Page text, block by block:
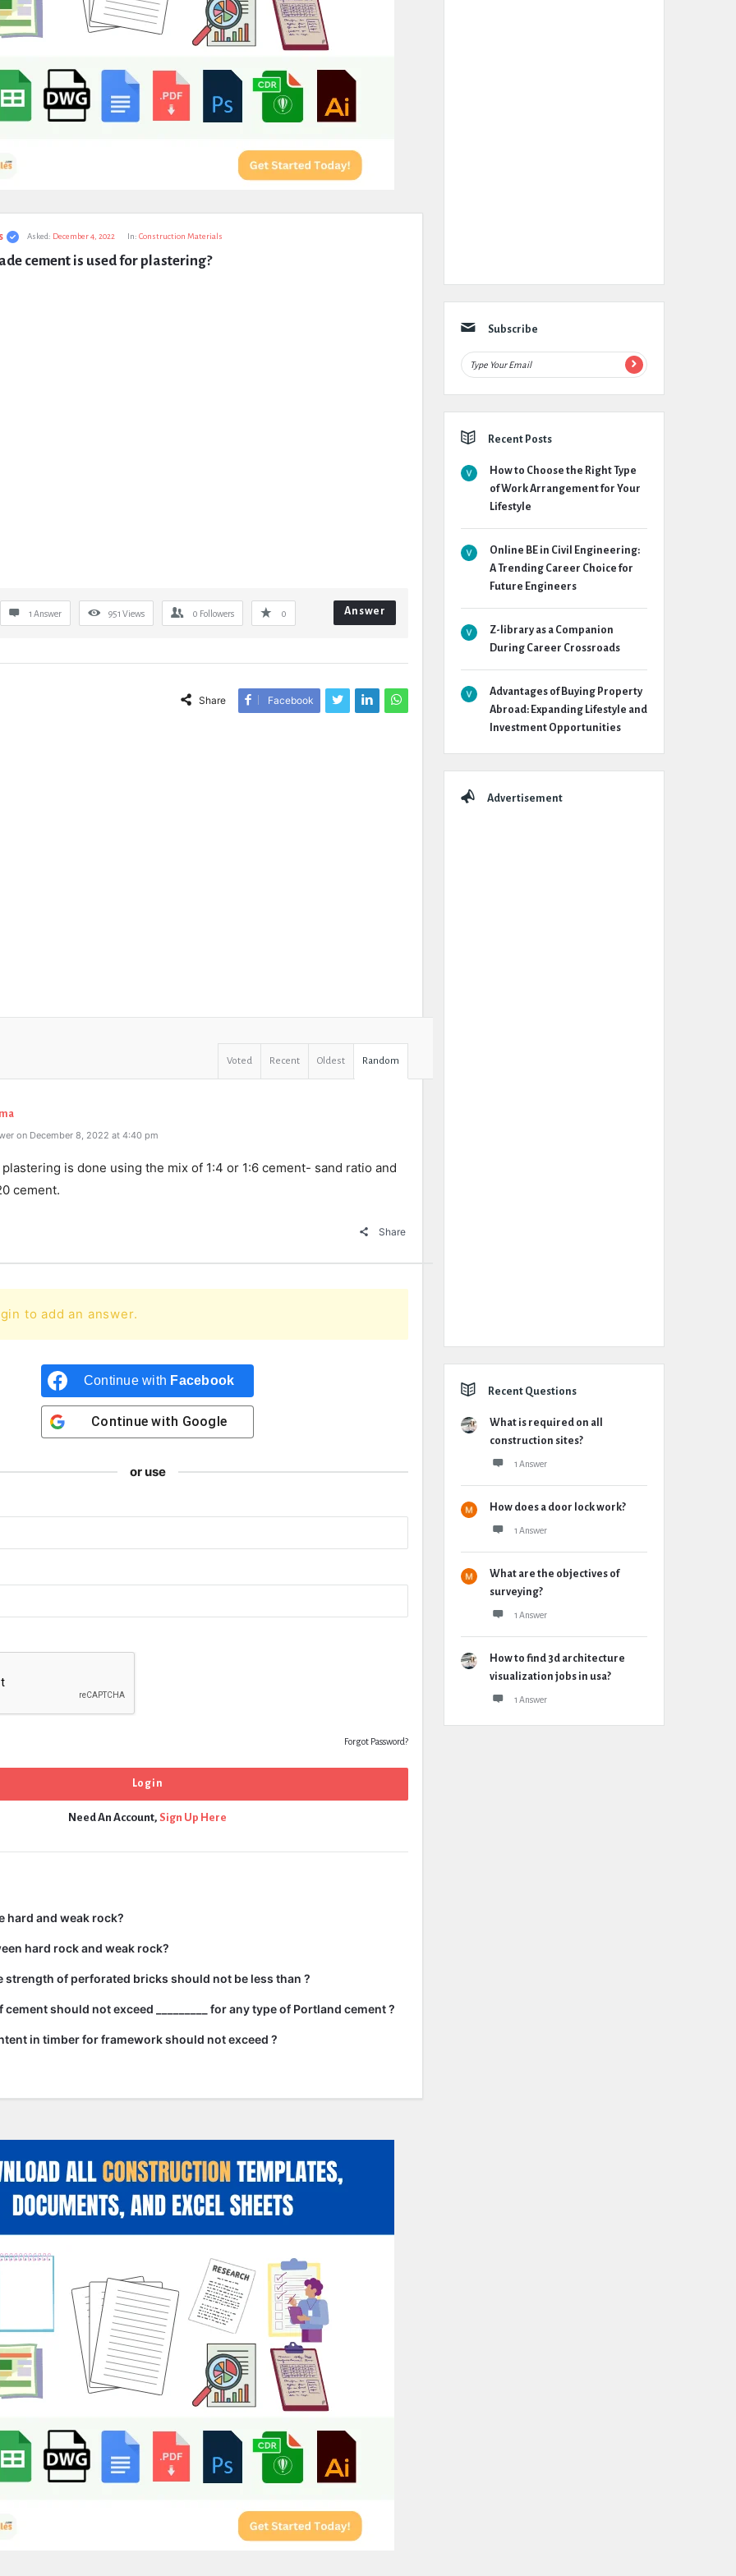
Asked: December 4, 2022 In: Construction Materials
cement is used for plastering?
1 Answer 951 Views 0 Followers 0 Answer
Share Facebook
Voted Recent Oldest Random
on December 8, 2022 at 4:40 pm
is done using the mix of 1:4 or 1:6 cement- sand ratio and
cement.
Share
to add an answer.
Continue with Facebook
Continue with Google
or use
Forgot Password?
Need An Account, Sign Up Here
hard and weak rock?
hard rock and weak rock?
strength of perforated bricks should not be less than ?
should not exceed _________ for any type of Portland cement ?
in timber for framework should not exceed ?
Subscribe
Recent Posts
How to Choose the Right Type
of Work Arrangement for Your
Lifestyle
Online BE in Civil Engineering:
A Trending Career Choice for
Future Engineers
Z-library as a Companion
During Career Crossroads
Advantages of Buying Property
Abroad: Expanding Lifestyle and
Investment Opportunities
Advertisement
Recent Questions
What is required on all
construction sites?
1 Answer
How does a door lock work?
1 Answer
What are the objectives of
surveying?
1 Answer
How to find 3d architecture
visualization jobs in usa?
1 Answer